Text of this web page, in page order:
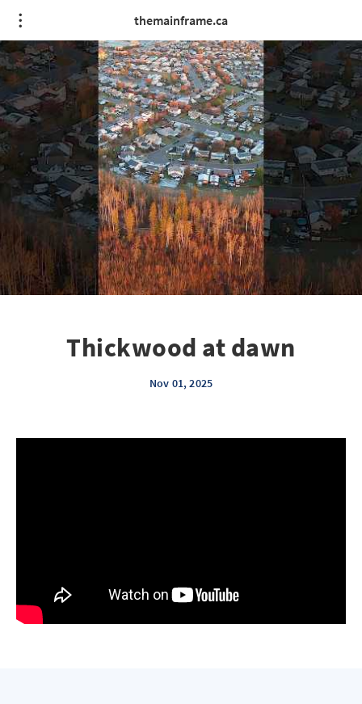
themainframe.ca
Thickwood at dawn
Nov 01, 2025